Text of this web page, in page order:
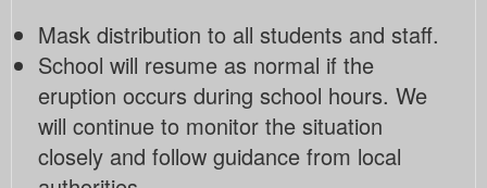
Mask distribution to all students and staff.
School will resume as normal if the
eruption occurs during school hours. We
will continue to monitor the situation
closely and follow guidance from local